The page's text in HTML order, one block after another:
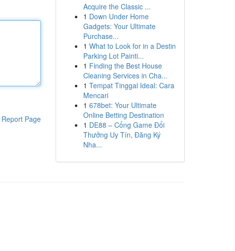
Report Page
Acquire the Classic ...
1 Down Under Home
Gadgets: Your Ultimate
Purchase...
1 What to Look for in a Destin
Parking Lot Painti...
1 Finding the Best House
Cleaning Services in Cha...
1 Tempat Tinggal Ideal: Cara
Mencari
1 678bet: Your Ultimate
Online Betting Destination
1 DE88 – Cổng Game Đổi
Thưởng Uy Tín, Đăng Ký
Nha...